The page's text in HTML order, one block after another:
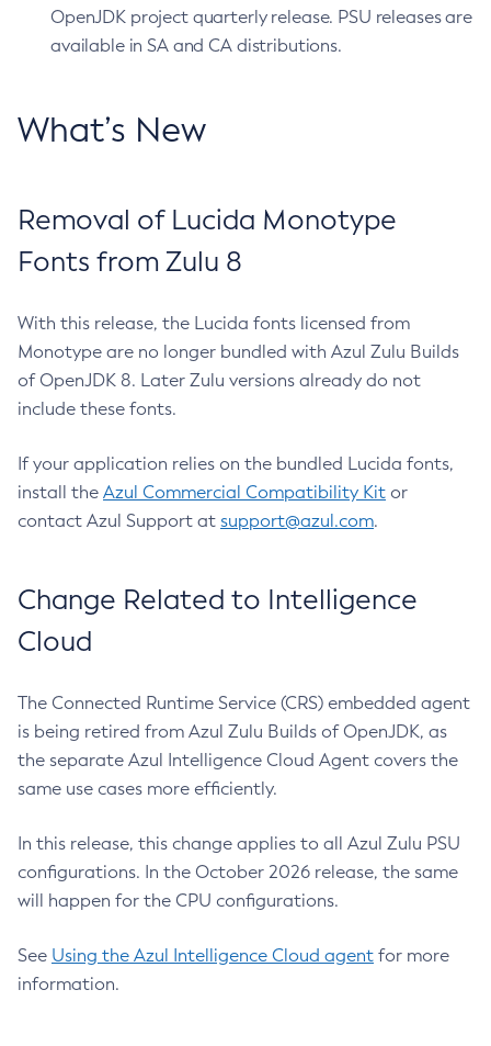
OpenJDK project quarterly release. PSU releases are
available in SA and CA distributions.
What’s New
Removal of Lucida Monotype
Fonts from Zulu 8
With this release, the Lucida fonts licensed from
Monotype are no longer bundled with Azul Zulu Builds
of OpenJDK 8. Later Zulu versions already do not
include these fonts.
If your application relies on the bundled Lucida fonts,
install the Azul Commercial Compatibility Kit or
contact Azul Support at support@azul.com.
Change Related to Intelligence
Cloud
The Connected Runtime Service (CRS) embedded agent
is being retired from Azul Zulu Builds of OpenJDK, as
the separate Azul Intelligence Cloud Agent covers the
same use cases more efficiently.
In this release, this change applies to all Azul Zulu PSU
configurations. In the October 2026 release, the same
will happen for the CPU configurations.
See Using the Azul Intelligence Cloud agent for more
information.